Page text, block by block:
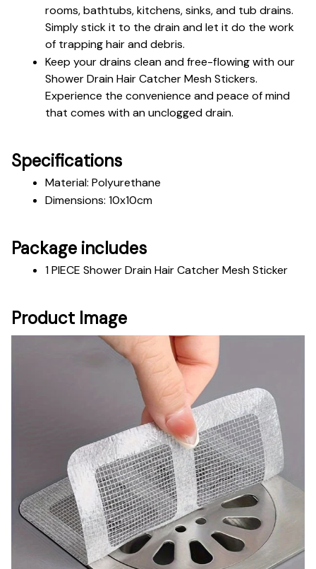
rooms, bathtubs, kitchens, sinks, and tub drains.
Simply stick it to the drain and let it do the work
of trapping hair and debris.
Keep your drains clean and free-flowing with our
Shower Drain Hair Catcher Mesh Stickers.
Experience the convenience and peace of mind
that comes with an unclogged drain.
Specifications
Material: Polyurethane
Dimensions: 10x10cm
Package includes
1 PIECE Shower Drain Hair Catcher Mesh Sticker
Product Image